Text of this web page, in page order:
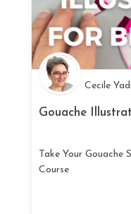
Cecile
Gouache
Take Your Gouache
Course